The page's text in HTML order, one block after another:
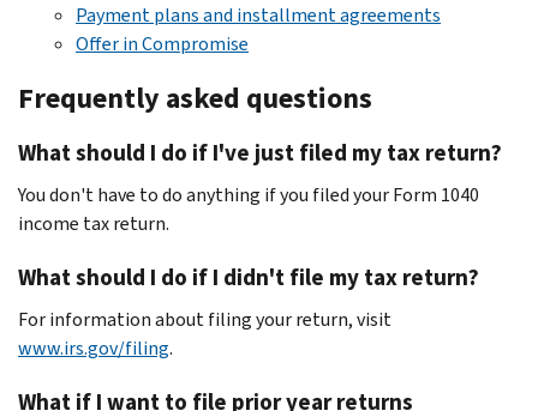
Payment plans and installment agreements
Offer in Compromise
Frequently asked questions
What should I do if I've just filed my tax return?
You don't have to do anything if you filed your Form 1040
income tax return.
What should I do if I didn't file my tax return?
For information about filing your return, visit
www.irs.gov/filing.
What if I want to file prior year returns